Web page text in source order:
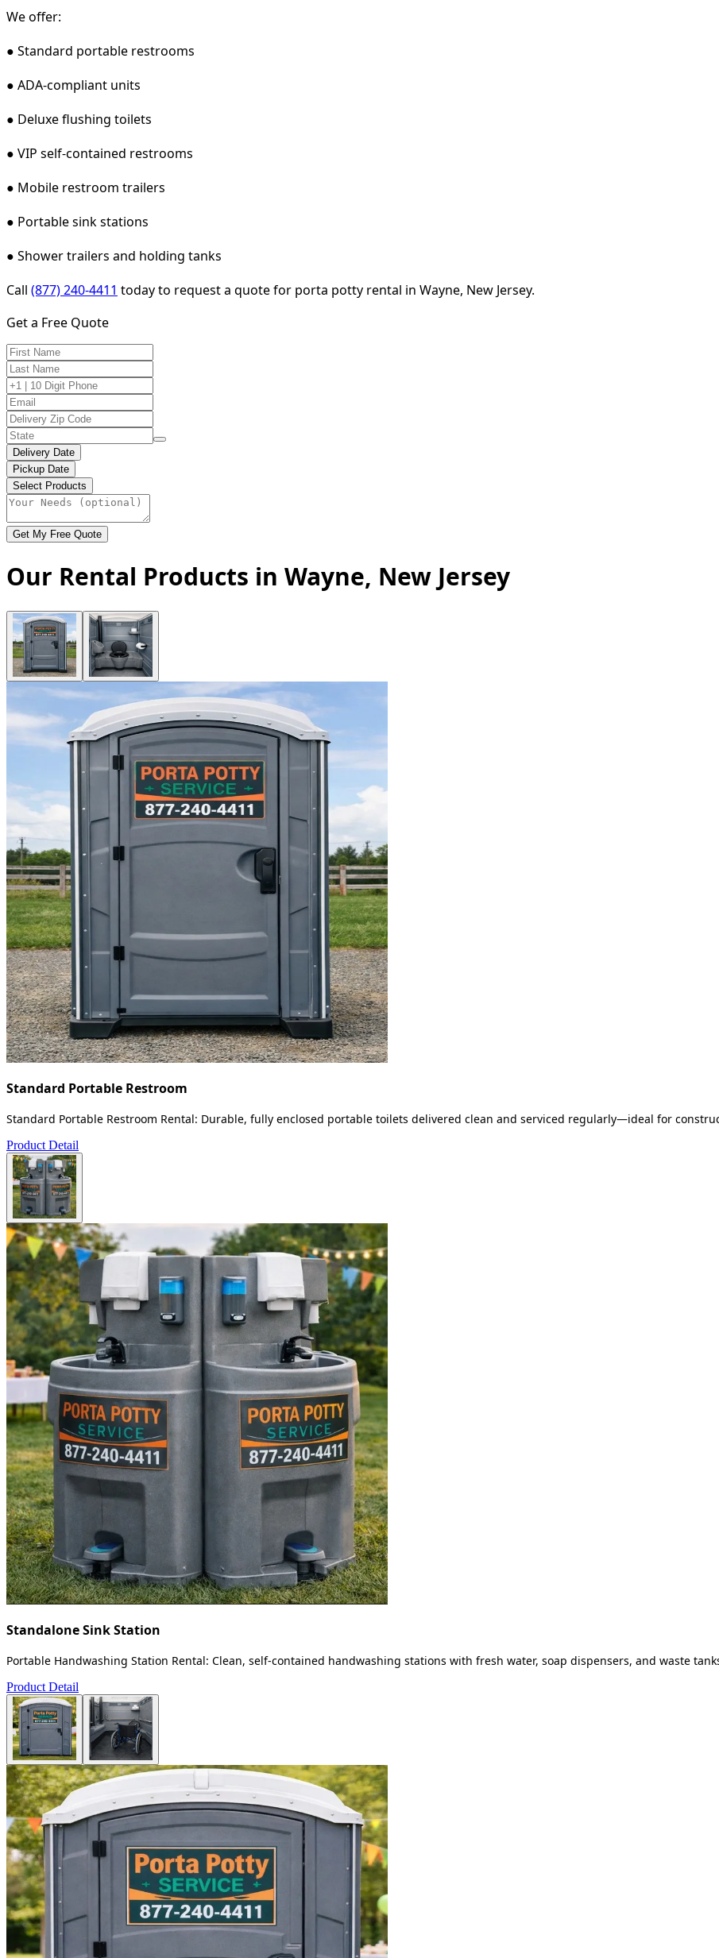
We offer:
● Standard portable restrooms
● ADA-compliant units
● Deluxe flushing toilets
● VIP self-contained restrooms
● Mobile restroom trailers
● Portable sink stations
● Shower trailers and holding tanks
Call (877) 240-4411 today to request a quote for porta potty rental in Wayne, New Jersey.
Get a Free Quote
Delivery Date
Pickup Date
Select Products
Get My Free Quote
Our Rental Products in Wayne, New Jersey
Standard Portable Restroom
Standard Portable Restroom Rental: Durable, fully enclosed portable toilets delivered clean and serviced regularly—ideal for
Product Detail
Standalone Sink Station
Portable Handwashing Station Rental: Clean, self-contained handwashing stations with fresh water, soap dispensers, and waste
Product Detail